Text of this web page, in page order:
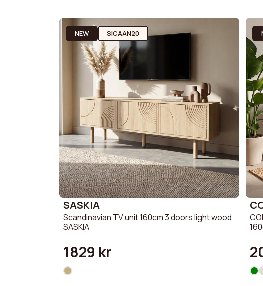
NEW SICAAN20
SASKIA
Scandinavian TV unit 160cm 3 doors light wood
SASKIA
1829 kr